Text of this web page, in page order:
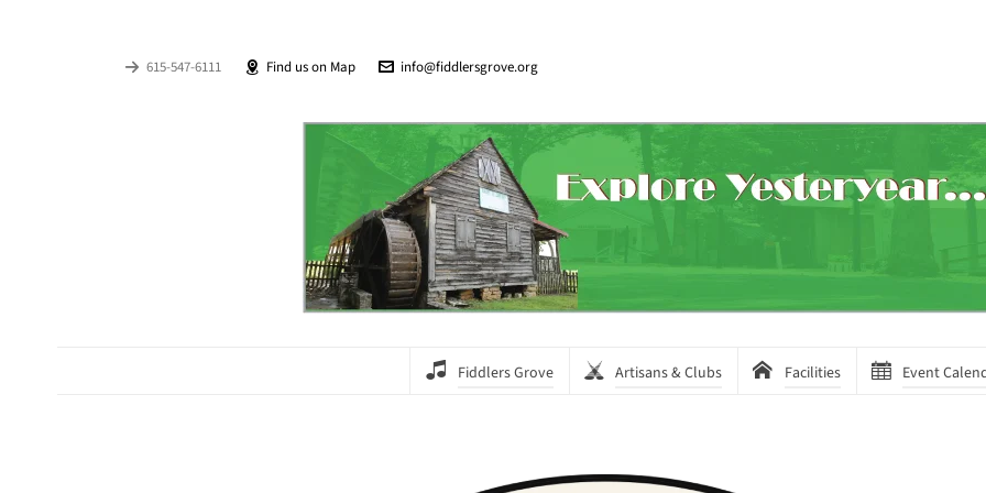
615-547-6111 Find us on Map info@fiddlersgrove.org
Fiddlers Grove Artisans & Clubs Facilities Event